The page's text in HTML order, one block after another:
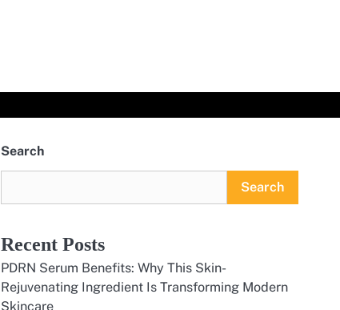
Search
Search
Recent Posts
PDRN Serum Benefits: Why This Skin-
Rejuvenating Ingredient Is Transforming Modern
Skincare